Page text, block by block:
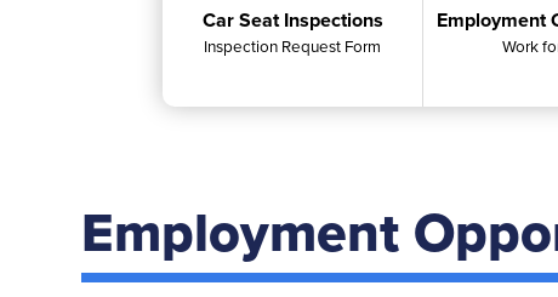
Car Seat Inspections
Inspection Request Form
Employment
Work
Employment